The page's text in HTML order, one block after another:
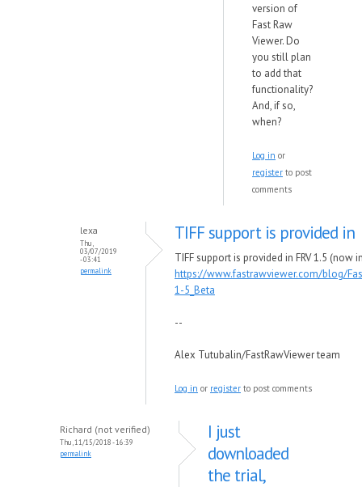
version of
Fast Raw
Viewer. Do
you still plan
to add that
functionality?
And, if so,
when?
Log in or
register to post
comments
lexa
Thu,
03/07/2019
- 03:41
permalink
TIFF support is provided in
TIFF support is provided in FRV 1.5 (now
https://www.fastrawviewer.com/blog/
1-5_Beta
--
Alex Tutubalin/FastRawViewer team
Log in or register to post comments
Richard (not verified)
Thu, 11/15/2018 - 16:39
permalink
I just
downloaded
the trial,